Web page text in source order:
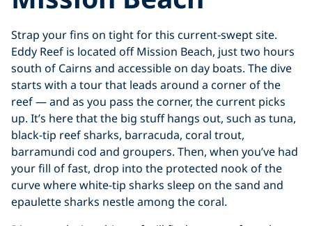
Strap your fins on tight for this current-swept site.
Eddy Reef is located off Mission Beach, just two hours
south of Cairns and accessible on day boats. The dive
starts with a tour that leads around a corner of the
reef — and as you pass the corner, the current picks
up. It’s here that the big stuff hangs out, such as tuna,
black-tip reef sharks, barracuda, coral trout,
barramundi cod and groupers. Then, when you’ve had
your fill of fast, drop into the protected nook of the
curve where white-tip sharks sleep on the sand and
epaulette sharks nestle among the coral.